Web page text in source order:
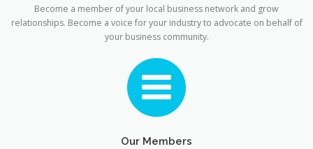
Become a member of your local business network and grow
relationships. Become a voice for your industry to advocate on behalf of
your business community.
Our Members